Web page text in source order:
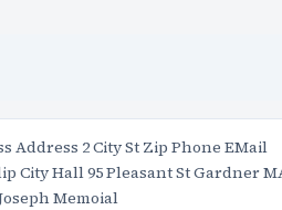
Address 2 City St Zip Phone EMail
Hall 95 Pleasant St Gardner MA
Memoial